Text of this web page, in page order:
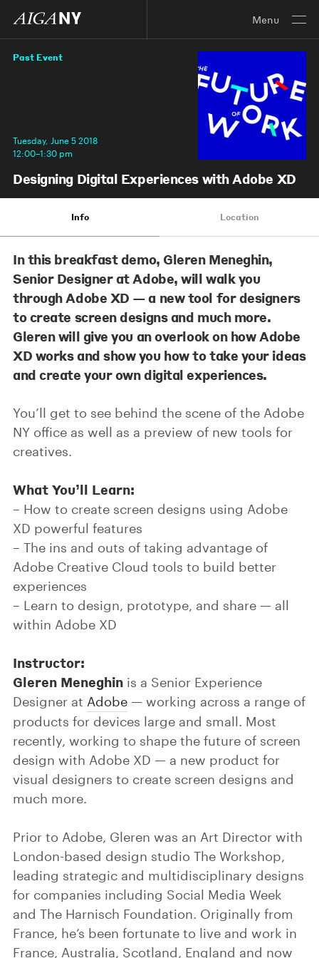
Menu
Past Event
Tuesday, June 5 2018
12:00–1:30 pm
Designing Digital Experiences with Adobe XD
Info Location
In this breakfast demo, Gleren Meneghin,
Senior Designer at Adobe, will walk you
through Adobe XD — a new tool for designers
to create screen designs and much more.
Gleren will give you an overlook on how Adobe
XD works and show you how to take your ideas
and create your own digital experiences.
You’ll get to see behind the scene of the Adobe
NY office as well as a preview of new tools for
creatives.
What You’ll Learn:
– How to create screen designs using Adobe
XD powerful features
– The ins and outs of taking advantage of
Adobe Creative Cloud tools to build better
experiences
– Learn to design, prototype, and share — all
within Adobe XD
Instructor:
Gleren Meneghin is a Senior Experience
Designer at Adobe — working across a range of
products for devices large and small. Most
recently, working to shape the future of screen
design with Adobe XD — a new product for
visual designers to create screen designs and
much more.
Prior to Adobe, Gleren was an Art Director with
London-based design studio The Workshop,
leading strategic and multidisciplinary designs
for companies including Social Media Week
and The Harnisch Foundation. Originally from
France, he’s been fortunate to live and work in
France, Australia, Scotland, England and now